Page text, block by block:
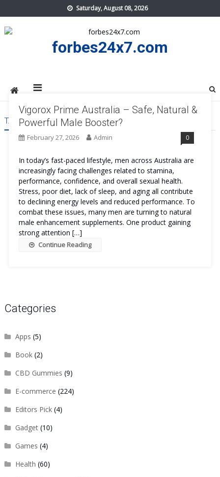
to
content
Saturday, August 08, 2026
forbes24x7.com
TAG:VIGOROX PRIME AUSTRALIA
Vigorox Prime Australia – Safe, Natural &
Powerful Male Booster?
February 27, 2026 Admin 0
In today’s fast-paced lifestyle, men across Australia are
increasingly facing challenges related to stamina,
performance, confidence, and overall sexual health.
Stress, poor diet, lack of sleep, and aging all contribute
to declining energy levels and reduced performance. To
combat these issues, many men are turning to natural
male enhancement supplements. One product gaining
strong attention […]
Continue Reading
Categories
Apps (5)
Book(2)
CBD Gummies (9)
E-commerce (224)
Editors Pick(4)
Gadget(10)
Games (4)
Health (60)